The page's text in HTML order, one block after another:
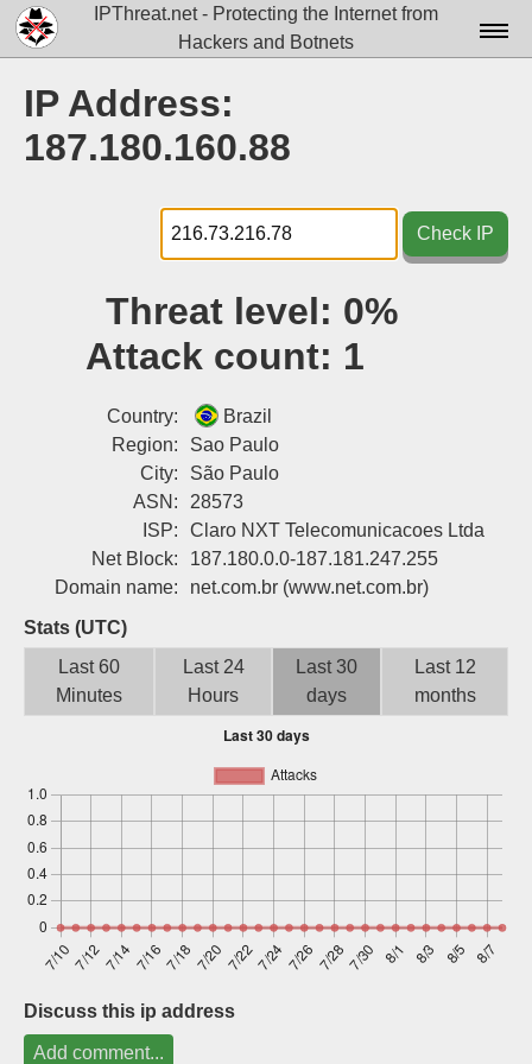
IPThreat.net - Protecting the Internet from
Hackers and Botnets
Docs▾
Tools▾
Blog
Sign up
IP Address:
187.180.160.88
Check IP
Threat level: 0%
Attack count: 1
Country:
Brazil
Region:
Sao Paulo
City:
São Paulo
ASN:
28573
ISP:
Claro NXT Telecomunicacoes Ltda
Net Block:
187.180.0.0-187.181.247.255
Domain name:
net.com.br (www.net.com.br)
Stats (UTC)
Last 60
Minutes
Last 24
Hours
Last 30
days
Last 12
months
Discuss this ip address
Add comment...